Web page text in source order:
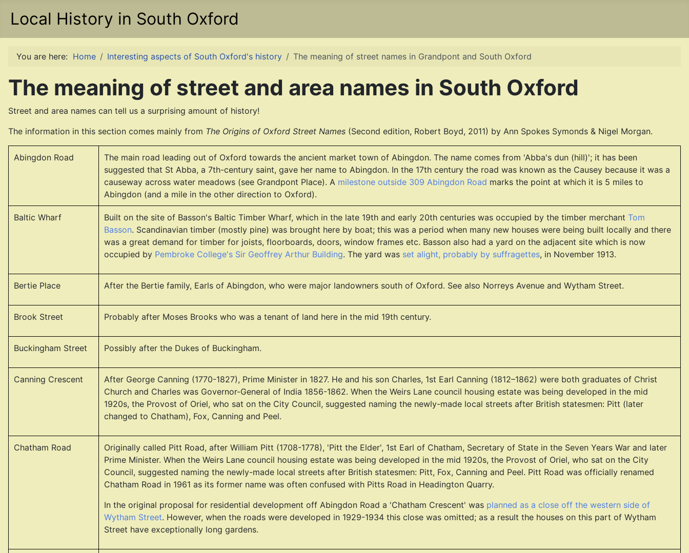
Local History in South Oxford
You are here: Home Interesting aspects of South Oxford's history The meaning of street names in Grandpont and South Oxford
The meaning of street and area names in South Oxford
Street and area names can tell us a surprising amount of history!
The information in this section comes mainly from The Origins of Oxford Street Names (Second edition, Robert Boyd, 2011) by Ann Spokes Symonds & Nigel Morgan.
Abingdon Road
The main road leading out of Oxford towards the ancient market town of Abingdon. The name comes from 'Abba's dun (hill)'; it has been
suggested that St Abba, a 7th-century saint, gave her name to Abingdon. In the 17th century the road was known as the Causey because it was a
causeway across water meadows (see Grandpont Place). A milestone outside 309 Abingdon Road marks the point at which it is 5 miles to
Abingdon (and a mile in the other direction to Oxford).
Baltic Wharf Built on the site of Basson's Baltic Timber Wharf, which in the late 19th and early 20th centuries was occupied by the timber merchant Tom
Basson. Scandinavian timber (mostly pine) was brought here by boat; this was a period when many new houses were being built locally and there
was a great demand for timber for joists, floorboards, doors, window frames etc. Basson also had a yard on the adjacent site which is now
occupied by Pembroke College's Sir Geoffrey Arthur Building. The yard was set alight, probably by suffragettes, in November 1913.
Bertie Place After the Bertie family, Earls of Abingdon, who were major landowners south of Oxford. See also Norreys Avenue and Wytham Street.
Brook Street Probably after Moses Brooks who was a tenant of land here in the mid 19th century.
Buckingham Street Possibly after the Dukes of Buckingham.
Canning Crescent
After George Canning (1770-1827), Prime Minister in 1827. He and his son Charles, 1st Earl Canning (1812–1862) were both graduates of Christ
Church and Charles was Governor-General of India 1856-1862. When the Weirs Lane council housing estate was being developed in the mid
1920s, the Provost of Oriel, who sat on the City Council, suggested naming the newly-made local streets after British statesmen: Pitt (later
changed to Chatham), Fox, Canning and Peel.
Chatham Road
Originally called Pitt Road, after William Pitt (1708-1778), 'Pitt the Elder', 1st Earl of Chatham, Secretary of State in the Seven Years War and later
Prime Minister. When the Weirs Lane council housing estate was being developed in the mid 1920s, the Provost of Oriel, who sat on the City
Council, suggested naming the newly-made local streets after British statesmen: Pitt, Fox, Canning and Peel. Pitt Road was officially renamed
Chatham Road in 1961 as its former name was often confused with Pitts Road in Headington Quarry.
In the original proposal for residential development off Abingdon Road a 'Chatham Crescent' was planned as a close off the western side of
Wytham Street. However, when the roads were developed in 1929-1934 this close was omitted; as a result the houses on this part of Wytham
Street have exceptionally long gardens.